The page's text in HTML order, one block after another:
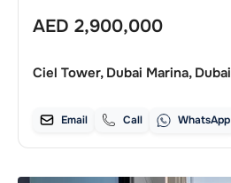
AED 2,900,000
Ciel Tower, Dubai Marina, Dubai
Email Call WhatsApp